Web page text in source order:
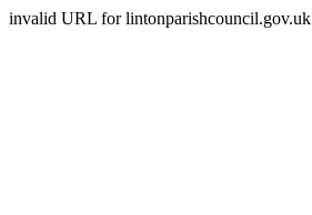
invalid URL for lintonparishcouncil.gov.uk